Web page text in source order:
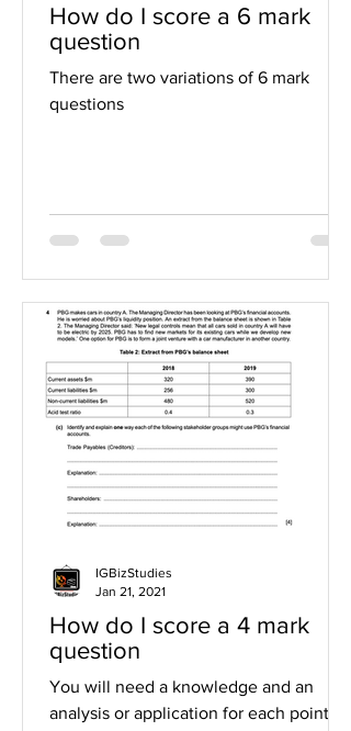
How do I score a 6 mark
question
There are two variations of 6 mark
questions
How do I score a 4 mark
question
You will need a knowledge and an
analysis or application for each point
IGBizStudies
Jan 21, 2021